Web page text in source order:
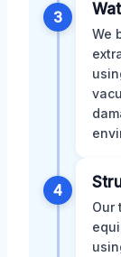
3
We
4
Our